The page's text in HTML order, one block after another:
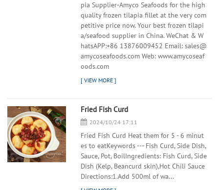
pia Supplier-Amyco Seafoods for the high
quality frozen tilapia fillet at the very com
petitive price now. Your best frozen tilapi
a/seafood supplier in China. WeChat & W
hatsAPP:+86 13876009452 Email: sales@
amycoseafoods.com Web: www.amycoseaf
oods.com
Fried Fish Curd
2024/10/24 17:11
Fried Fish Curd Heat them for 5 - 6 minut
es to eatKeywords --- Fish Curd, Side Dish,
Sauce, Pot, BoilIngredients: Fish Curd, Side
Dish (Kelp, Beancurd skin),Hot Chili Sauce
Directions:1.Add 500ml of wa...